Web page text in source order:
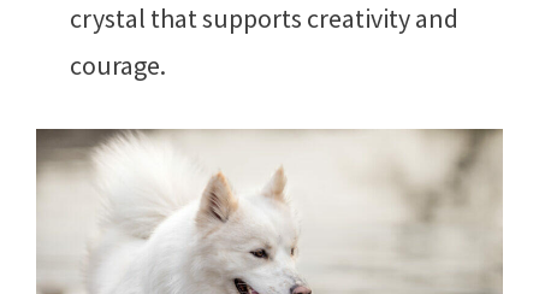
crystal that supports creativity and
courage.